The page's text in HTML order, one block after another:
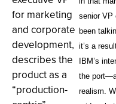
senior VP
been
it’s a
IBM’s
the
realism.
for marketing
and corporate
development,
describes the
product as a
“production-